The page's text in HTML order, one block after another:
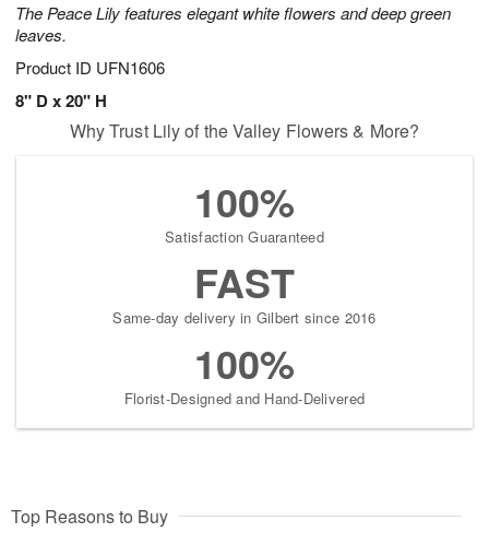
The Peace Lily features elegant white flowers and deep green
leaves.
Product ID UFN1606
8" D x 20" H
Why Trust Lily of the Valley Flowers & More?
100%
Satisfaction Guaranteed
FAST
Same-day delivery in Gilbert since 2016
100%
Florist-Designed and Hand-Delivered
Top Reasons to Buy